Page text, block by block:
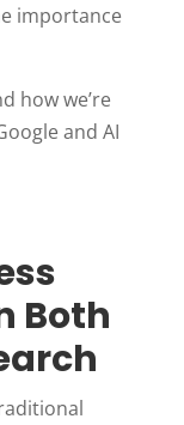
importance
how we’re
and AI
Both